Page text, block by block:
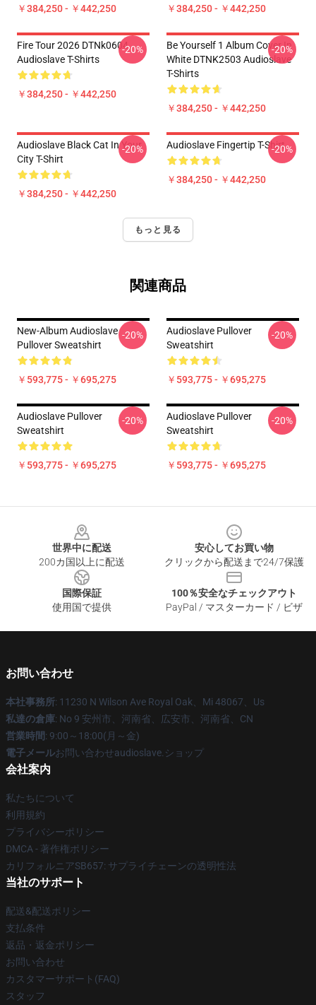
￥384,250 - ￥442,250 ￥384,250 - ￥442,250
Fire Tour 2026 DTNk0604
Audioslave T-Shirts
￥384,250 - ￥442,250
-20%
Be Yourself 1 Album Cover In
White DTNK2503 Audioslave
T-Shirts
￥384,250 - ￥442,250
-20%
Audioslave Black Cat In Your
City T-Shirt
￥384,250 - ￥442,250
-20% Audioslave Fingertip T-Shirt
￥384,250 - ￥442,250
-20%
もっと見る
関連商品
New-Album Audioslave
Pullover Sweatshirt
￥593,775 - ￥695,275
-20%
Audioslave Pullover
Sweatshirt
￥593,775 - ￥695,275
-20%
Audioslave Pullover
Sweatshirt
￥593,775 - ￥695,275
-20%
Audioslave Pullover
Sweatshirt
￥593,775 - ￥695,275
-20%
世界中に配送
200カ国以上に配送
安心してお買い物
クリックから配送まで24/7保護
国際保証
使用国で提供
100％安全なチェックアウト
PayPal / マスターカード / ビザ
お問い合わせ
本社事務所: 11230 N Wilson Ave Royal Oak、Mi 48067、Us
私達の倉庫: No 9 安州市、河南省、広安市、河南省、CN
営業時間: 9:00～18:00(月～金)
電子メールお問い合わせaudioslave.ショップ
会社案内
私たちについて
利用規約
プライバシーポリシー
DMCA - 著作権ポリシー
カリフォルニアSB657: サプライチェーンの透明性法
当社のサポート
配送&配送ポリシー
支払条件
返品・返金ポリシー
お問い合わせ
カスタマーサポート(FAQ)
スタッフ